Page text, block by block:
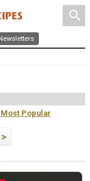
search
Most Popular
>